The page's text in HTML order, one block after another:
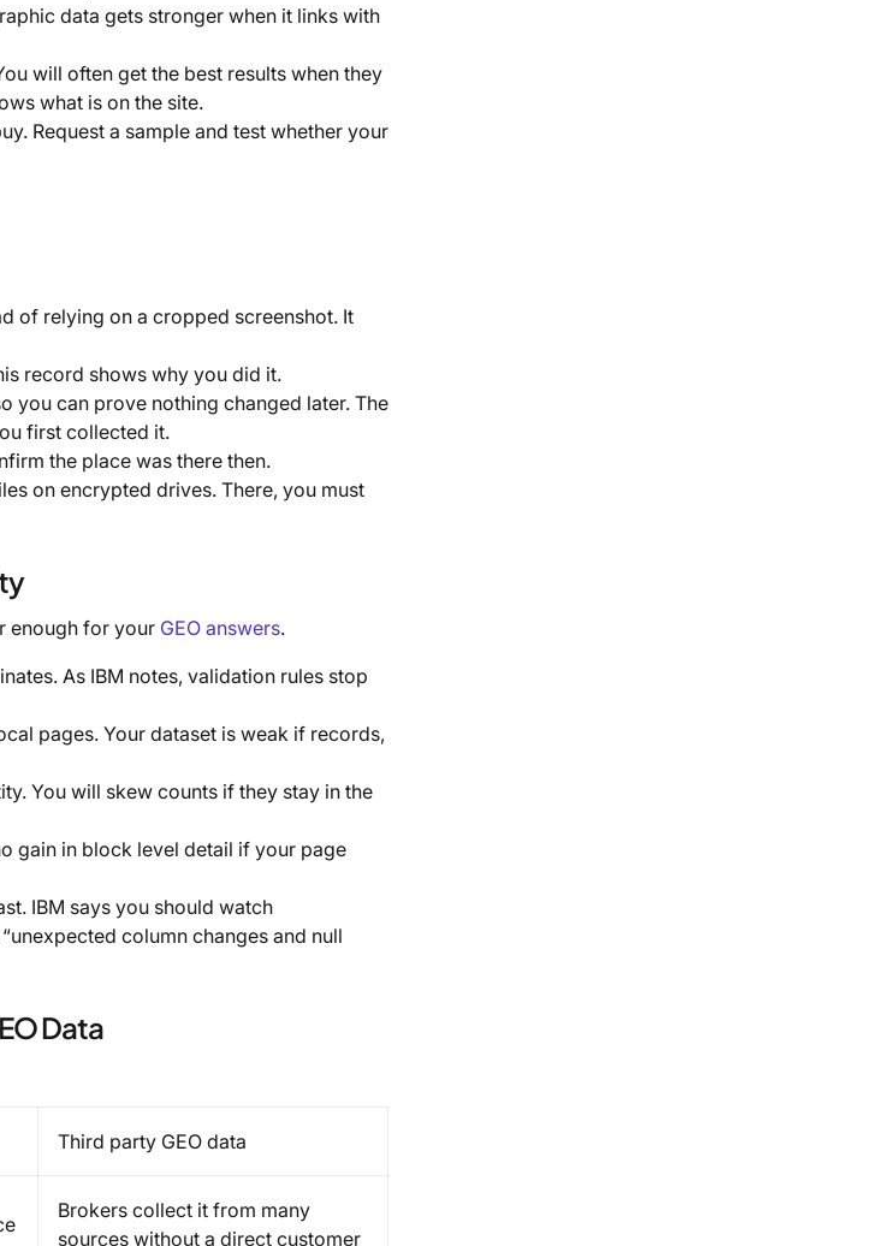
data gets stronger when it links with
will often get the best results when they
what is on the site.
Request a sample and test whether your
of relying on a cropped screenshot. It
record shows why you did it.
you can prove nothing changed later. The
first collected it.
the place was there then.
on encrypted drives. There, you must
enough for your GEO answers.
As IBM notes, validation rules stop
pages. Your dataset is weak if records,
You will skew counts if they stay in the
gain in block level detail if your page
IBM says you should watch
column changes and null
Data
Third party GEO data
Brokers collect it from many
sources without a direct customer